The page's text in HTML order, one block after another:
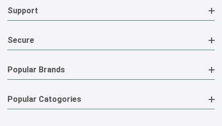
Support
Secure
Popular Brands
Popular Catogories